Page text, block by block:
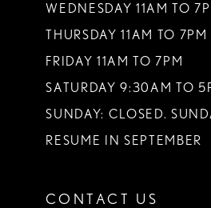
WEDNESDAY 11AM TO
THURSDAY 11AM TO 7PM
FRIDAY 11AM TO 7PM
SATURDAY 9:30AM TO
SUNDAY: CLOSED.
RESUME IN SEPTEMBER
CONTACT US